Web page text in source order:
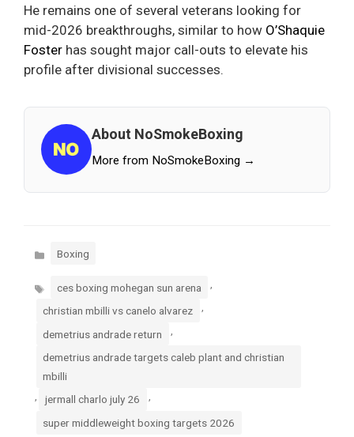
He remains one of several veterans looking for
mid-2026 breakthroughs, similar to how O’Shaquie
Foster has sought major call-outs to elevate his
profile after divisional successes.
About NoSmokeBoxing
More from NoSmokeBoxing →
Categories
Boxing
Tags ces boxing mohegan sun arena
christian mbilli vs canelo alvarez ,
demetrius andrade return
demetrius andrade targets caleb plant and christian
mbilli
jermall charlo july 26
super middleweight boxing targets 2026